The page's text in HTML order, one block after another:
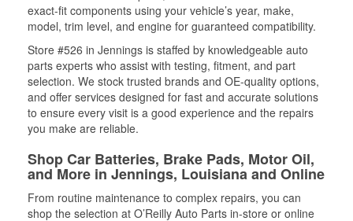
exact-fit components using your vehicle’s year, make,
model, trim level, and engine for guaranteed compatibility.
Store #526 in Jennings is staffed by knowledgeable auto
parts experts who assist with testing, fitment, and part
selection. We stock trusted brands and OE-quality options,
and offer services designed for fast and accurate solutions
to ensure every visit is a good experience and the repairs
you make are reliable.
Shop Car Batteries, Brake Pads, Motor Oil,
and More in Jennings, Louisiana and Online
From routine maintenance to complex repairs, you can
shop the selection at O’Reilly Auto Parts in-store or online